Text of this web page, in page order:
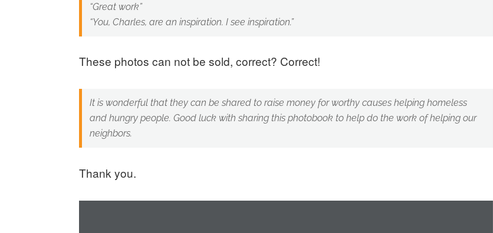
“Great work”
“You, Charles, are an inspiration. I see inspiration.”
These photos can not be sold, correct? Correct!
It is wonderful that they can be shared to raise money for worthy causes helping homeless
and hungry people. Good luck with sharing this photobook to help do the work of helping our
neighbors.
Thank you.